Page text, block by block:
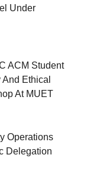
Under
ACM Student
Ethical
At MUET
Operations
Delegation